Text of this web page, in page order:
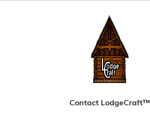
Contact LodgeCraft™